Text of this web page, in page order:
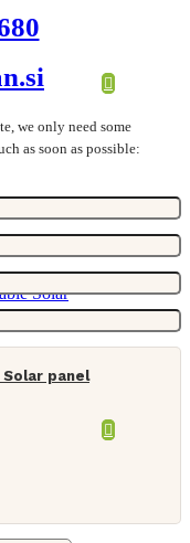
panel
we only need some
as soon as possible: